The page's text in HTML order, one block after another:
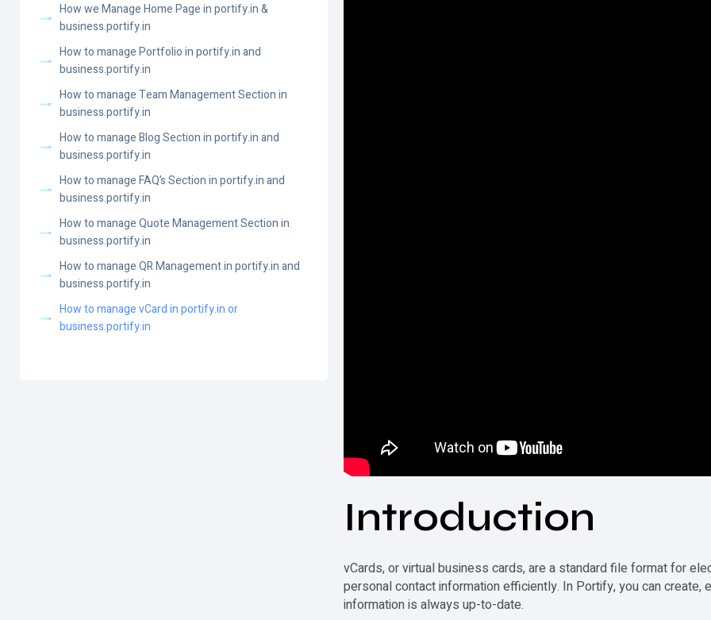
How we Manage Home Page in portify.in &
business.portify.in
How to manage Portfolio in portify.in and
business.portify.in
How to manage Team Management Section in
business.portify.in
How to manage Blog Section in portify.in and
business.portify.in
How to manage FAQ’s Section in portify.in and
business.portify.in
How to manage Quote Management Section in
business.portify.in
How to manage QR Management in portify.in and
business.portify.in
How to manage vCard in portify.in or
business.portify.in
Introduction
vCards, or virtual business cards, are a standard file format for
personal contact information efficiently. In Portify, you can create,
information is always up-to-date.